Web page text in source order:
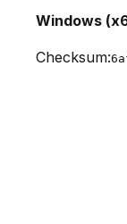
Windows
Checksum: